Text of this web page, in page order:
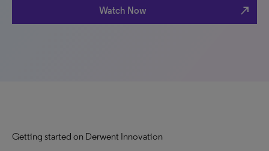
Watch Now north_east
Getting started on Derwent Innovation